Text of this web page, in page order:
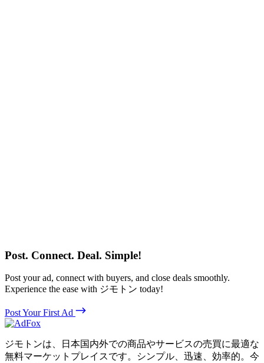
Post. Connect. Deal. Simple!
Post your ad, connect with buyers, and close deals smoothly.
Experience the ease with ジモトン today!
Post Your First Ad
ジモトンは、日本国内外での商品やサービスの売買に最適な
無料マーケットプレイスです。シンプル、迅速、効率的。今